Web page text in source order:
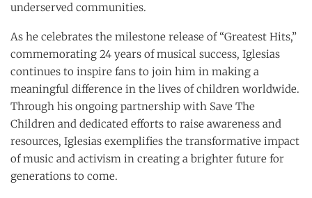
underserved communities.
As he celebrates the milestone release of “Greatest Hits,”
commemorating 24 years of musical success, Iglesias
continues to inspire fans to join him in making a
meaningful difference in the lives of children worldwide.
Through his ongoing partnership with Save The
Children and dedicated efforts to raise awareness and
resources, Iglesias exemplifies the transformative impact
of music and activism in creating a brighter future for
generations to come.